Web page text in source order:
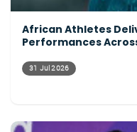
African Athletes
Performances
31 Jul 2026